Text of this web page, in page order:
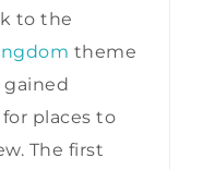
to the
theme
gained
places to
The first